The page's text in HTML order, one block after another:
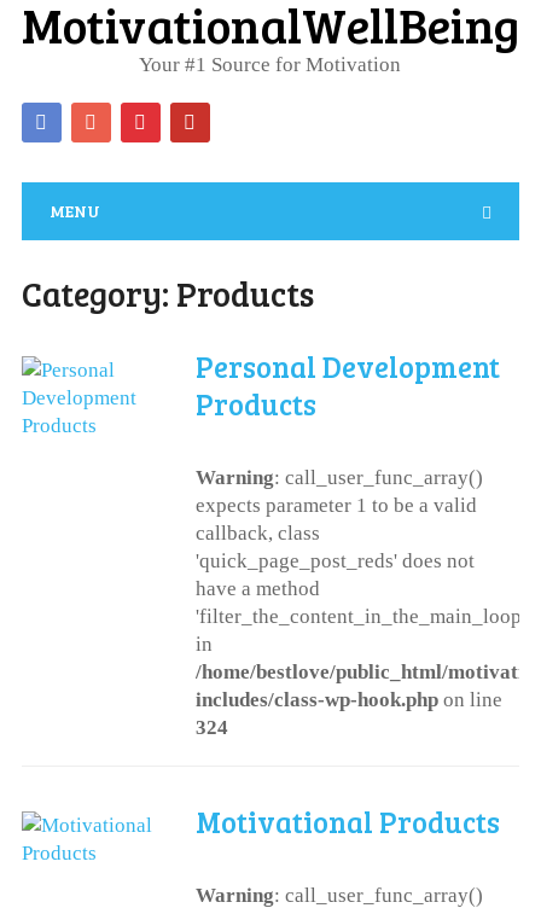
Your #1 Source for Motivation
MENU
Category: Products
Personal Development
Products
Warning: call_user_func_array()
expects parameter 1 to be a valid
callback, class
'quick_page_post_reds' does not
have a method
'filter_the_content_in_the_main_loop'
in
/home/bestlove/public_html/
includes/class-wp-hook.php on line
324
Motivational Products
Warning: call_user_func_array()